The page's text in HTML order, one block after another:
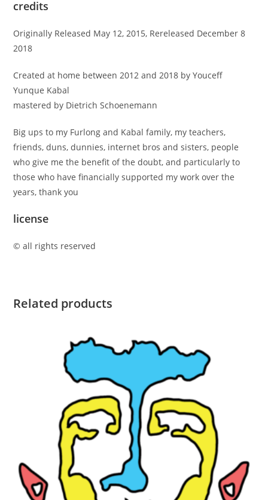
credits
Originally Released May 12, 2015, Rereleased December 8
2018
Created at home between 2012 and 2018 by Youceff
Yunque Kabal
mastered by Dietrich Schoenemann
Big ups to my Furlong and Kabal family, my teachers,
friends, duns, dunnies, internet bros and sisters, people
who give me the benefit of the doubt, and particularly to
those who have financially supported my work over the
years, thank you
license
© all rights reserved
Related products